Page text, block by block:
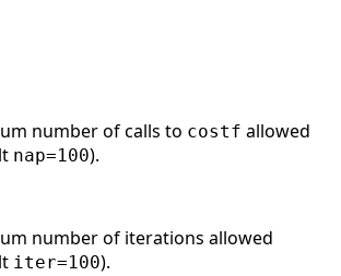
number of calls to costf allowed
nap=100).
number of iterations allowed
iter=100).